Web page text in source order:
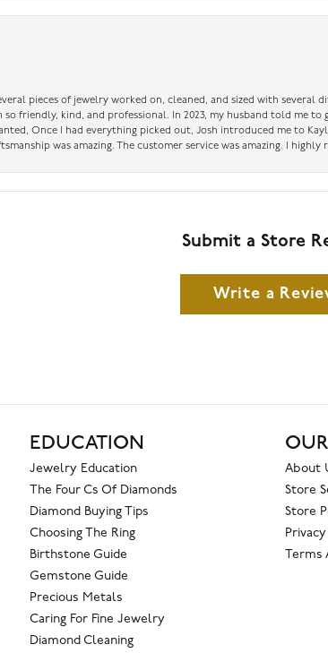
pieces of jewelry worked on, cleaned, and sized with several
so friendly, kind, and professional. In 2023, my husband told me
Once I had everything picked out, Josh introduced me to
was amazing. The customer service was amazing. I
Submit a Store
Write a
EDUCATION
Jewelry Education
The Four Cs Of Diamonds
Diamond Buying Tips
Choosing The Ring
Birthstone Guide
Gemstone Guide
Precious Metals
Caring For Fine Jewelry
Diamond Cleaning
About
Store
Store
Terms